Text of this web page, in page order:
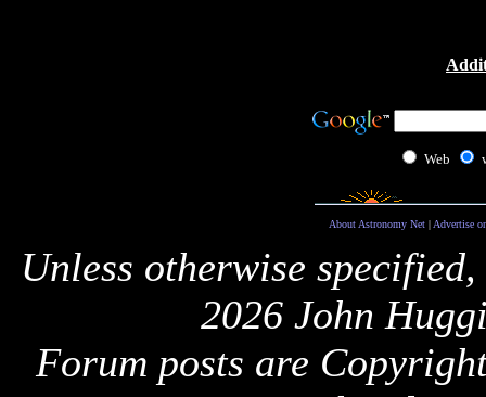
Web
About Astronomy Net| Advertise
Unless otherwise
2026 John
Forum posts are